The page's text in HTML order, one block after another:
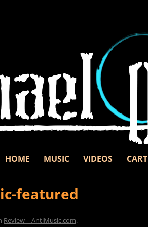
HOME MUSIC VIDEOS CART
featured
Review – AntiMusic.com.